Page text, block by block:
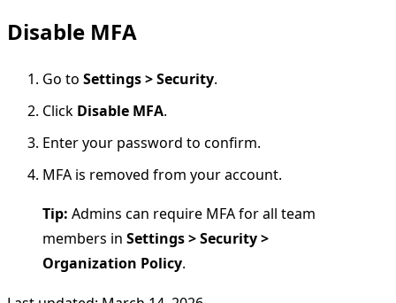
Disable MFA
Go to Settings > Security.
Click Disable MFA.
Enter your password to confirm.
MFA is removed from your account.
Tip: Admins can require MFA for all team
members in Settings > Security >
Organization Policy.